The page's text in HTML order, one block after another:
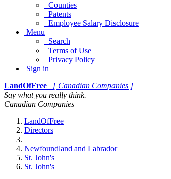
Counties
Patents
Employee Salary Disclosure
Menu
Search
Terms of Use
Privacy Policy
Sign in
LandOfFree
[ Canadian Companies ]
Say what you really think.
Canadian Companies
LandOfFree
Directors
Newfoundland and Labrador
St. John's
St. John's